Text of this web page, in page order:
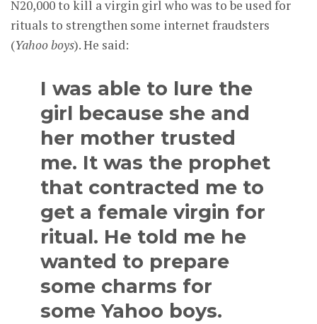
N20,000 to kill a virgin girl who was to be used for
rituals to strengthen some internet fraudsters
(Yahoo boys). He said:
I was able to lure the
girl because she and
her mother trusted
me. It was the prophet
that contracted me to
get a female virgin for
ritual. He told me he
wanted to prepare
some charms for
some Yahoo boys.